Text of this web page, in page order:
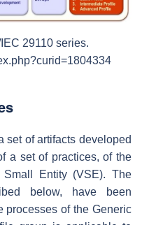
29110 series.
set of artifacts developed
a set of practices, of the
Entity (VSE). The
below, have been
processes of the Generic